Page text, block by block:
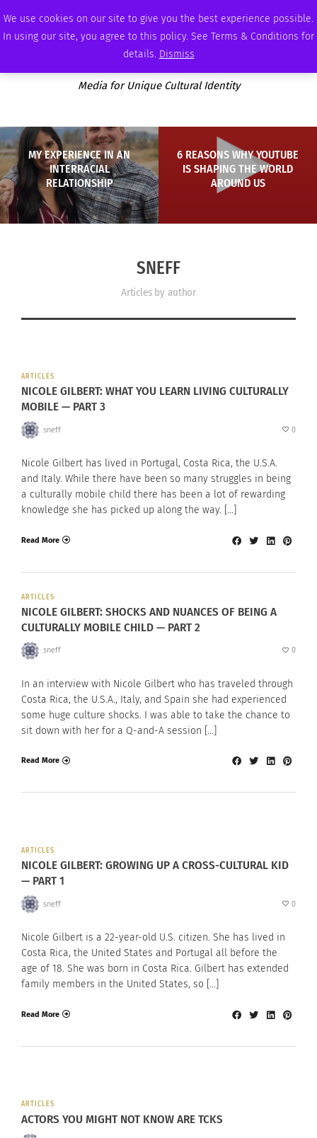
We use cookies on our site to give you the best experience possible.
In using our site, you agree to this policy. See Terms & Conditions for
details. Dismiss
THURSDAY, AUGUST 6 2026 AMBASSADOR PODCAST ADVERTISE
Media for Unique Cultural Identity
MY EXPERIENCE IN AN
INTERRACIAL
RELATIONSHIP
6 REASONS WHY YOUTUBE
IS SHAPING THE WORLD
AROUND US
SNEFF
Articles by author
ARTICLES
NICOLE GILBERT: WHAT YOU LEARN LIVING CULTURALLY
MOBILE — PART 3
sneff 0
Nicole Gilbert has lived in Portugal, Costa Rica, the U.S.A.
and Italy. While there have been so many struggles in being
a culturally mobile child there has been a lot of rewarding
knowledge she has picked up along the way. […]
Read More
ARTICLES
NICOLE GILBERT: SHOCKS AND NUANCES OF BEING A
CULTURALLY MOBILE CHILD — PART 2
sneff 0
In an interview with Nicole Gilbert who has traveled through
Costa Rica, the U.S.A., Italy, and Spain she had experienced
some huge culture shocks. I was able to take the chance to
sit down with her for a Q-and-A session […]
Read More
ARTICLES
NICOLE GILBERT: GROWING UP A CROSS-CULTURAL KID
— PART 1
sneff 0
Nicole Gilbert is a 22-year-old U.S. citizen. She has lived in
Costa Rica, the United States and Portugal all before the
age of 18. She was born in Costa Rica. Gilbert has extended
family members in the United States, so […]
Read More
ARTICLES
ACTORS YOU MIGHT NOT KNOW ARE TCKS